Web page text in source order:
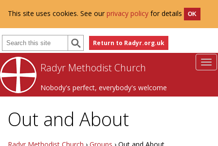
This site uses cookies. See our privacy policy for details OK
Return to Radyr.org.uk
Radyr Methodist Church
Nobody's perfect, everybody's welcome
Out and About